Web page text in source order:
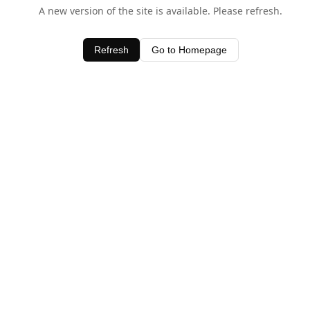
A new version of the site is available. Please refresh.
Refresh Go to Homepage